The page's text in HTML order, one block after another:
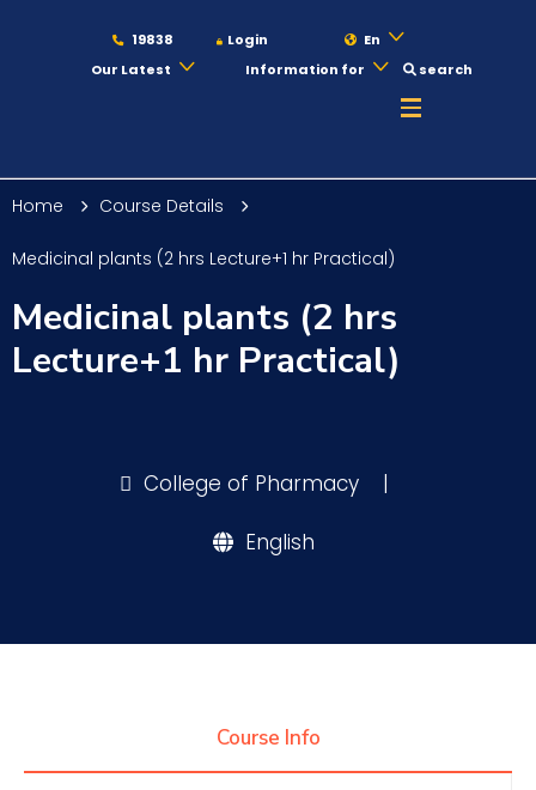
19838 Login
En
Our Latest
Information for search
Maritime
Admission
Consultancy
Home Course Details
Medicinal plants (2 hrs Lecture+1 hr Practical)
Medicinal plants (2 hrs
Lecture+1 hr Practical)
College of Pharmacy |
English
Course Info